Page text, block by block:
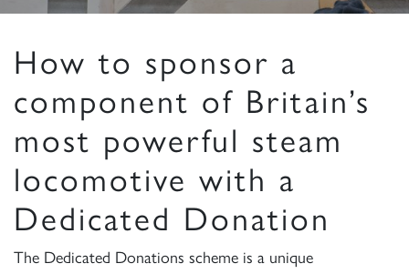
How to sponsor a
component of Britain’s
most powerful steam
locomotive with a
Dedicated Donation
The Dedicated Donations scheme is a unique